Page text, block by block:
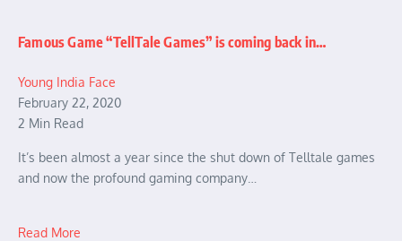
Famous Game “TellTale Games” is coming back in…
Young India Face
February 22, 2020
2 Min Read
It’s been almost a year since the shut down of Telltale games
and now the profound gaming company…
Read More